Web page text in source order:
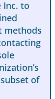
Inc. to
methods
of